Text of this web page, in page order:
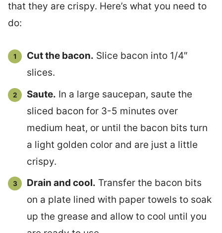
that they are crispy. Here’s what you need to
do:
Cut the bacon. Slice bacon into 1/4″
slices.
Saute. In a large saucepan, saute the
sliced bacon for 3-5 minutes over
medium heat, or until the bacon bits turn
a light golden color and are just a little
crispy.
Drain and cool. Transfer the bacon bits
on a plate lined with paper towels to soak
up the grease and allow to cool until you